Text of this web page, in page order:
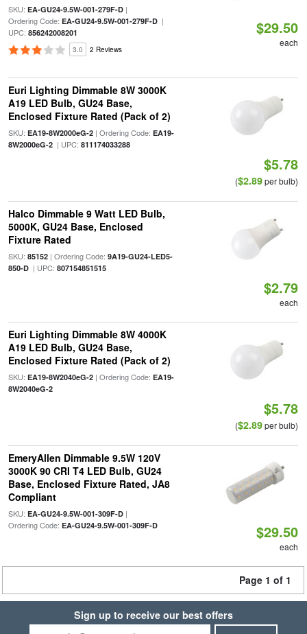
SKU: EA-GU24-9.5W-001-279F-D|
Ordering Code: EA-GU24-9.5W-001-279F-D|
UPC: 856242008201
3.0 2 Reviews
$29.50
each
Euri Lighting Dimmable 8W 3000K
A19 LED Bulb, GU24 Base,
Enclosed Fixture Rated (Pack of 2)
SKU: EA19-8W2000eG-2| Ordering Code: EA19-
8W2000eG-2| UPC: 811174033288
$5.78
($2.89per bulb)
Halco Dimmable 9 Watt LED Bulb,
5000K, GU24 Base, Enclosed
Fixture Rated
SKU: 85152| Ordering Code: 9A19-GU24-LED5-
850-D| UPC: 807154851515
$2.79
each
Euri Lighting Dimmable 8W 4000K
A19 LED Bulb, GU24 Base,
Enclosed Fixture Rated (Pack of 2)
SKU: EA19-8W2040eG-2| Ordering Code: EA19-
8W2040eG-2
$5.78
($2.89per bulb)
EmeryAllen Dimmable 9.5W 120V
3000K 90 CRI T4 LED Bulb, GU24
Base, Enclosed Fixture Rated, JA8
Compliant
SKU: EA-GU24-9.5W-001-309F-D|
Ordering Code: EA-GU24-9.5W-001-309F-D $29.50
each
Page 1 of 1
Sign up to receive our best offers